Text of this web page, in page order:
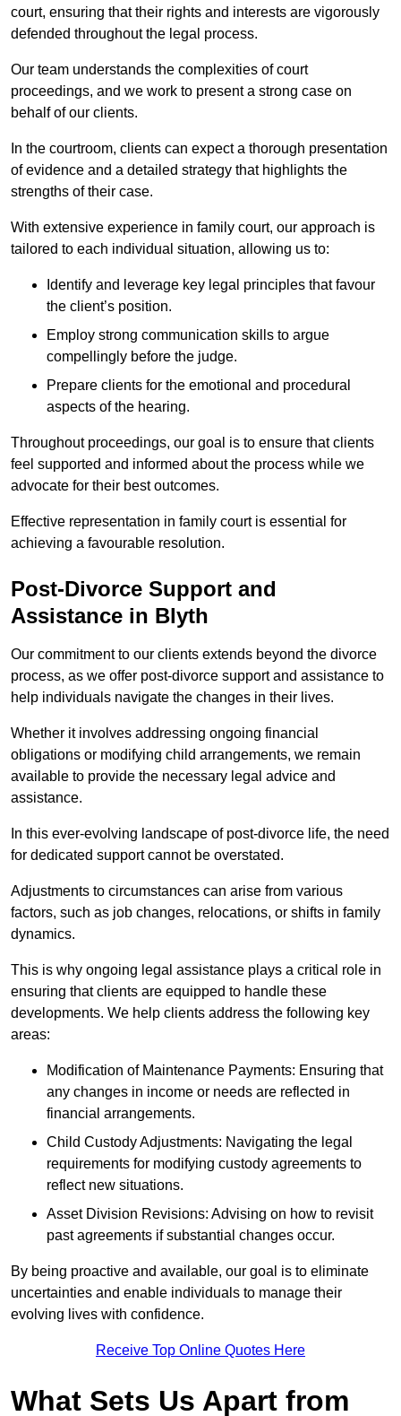
court, ensuring that their rights and interests are vigorously
defended throughout the legal process.
Our team understands the complexities of court
proceedings, and we work to present a strong case on
behalf of our clients.
In the courtroom, clients can expect a thorough presentation
of evidence and a detailed strategy that highlights the
strengths of their case.
With extensive experience in family court, our approach is
tailored to each individual situation, allowing us to:
Identify and leverage key legal principles that favour
the client’s position.
Employ strong communication skills to argue
compellingly before the judge.
Prepare clients for the emotional and procedural
aspects of the hearing.
Throughout proceedings, our goal is to ensure that clients
feel supported and informed about the process while we
advocate for their best outcomes.
Effective representation in family court is essential for
achieving a favourable resolution.
Post-Divorce Support and
Assistance in Blyth
Our commitment to our clients extends beyond the divorce
process, as we offer post-divorce support and assistance to
help individuals navigate the changes in their lives.
Whether it involves addressing ongoing financial
obligations or modifying child arrangements, we remain
available to provide the necessary legal advice and
assistance.
In this ever-evolving landscape of post-divorce life, the need
for dedicated support cannot be overstated.
Adjustments to circumstances can arise from various
factors, such as job changes, relocations, or shifts in family
dynamics.
This is why ongoing legal assistance plays a critical role in
ensuring that clients are equipped to handle these
developments. We help clients address the following key
areas:
Modification of Maintenance Payments: Ensuring that
any changes in income or needs are reflected in
financial arrangements.
Child Custody Adjustments: Navigating the legal
requirements for modifying custody agreements to
reflect new situations.
Asset Division Revisions: Advising on how to revisit
past agreements if substantial changes occur.
By being proactive and available, our goal is to eliminate
uncertainties and enable individuals to manage their
evolving lives with confidence.
Receive Top Online Quotes Here
What Sets Us Apart from